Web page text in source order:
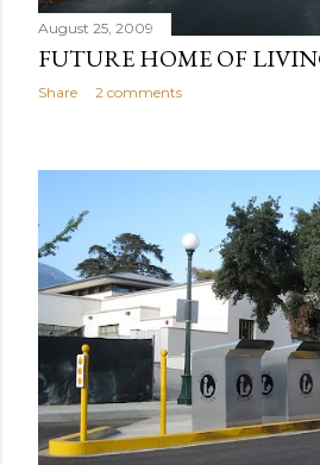
August 25, 2009
FUTURE HOME OF
Share 2 comments